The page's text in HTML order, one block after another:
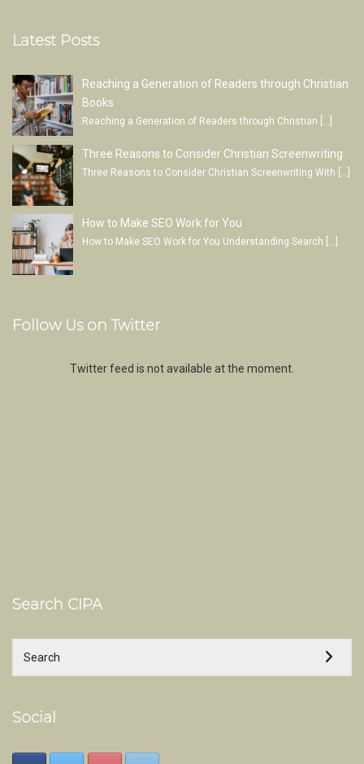
Latest Posts
Reaching a Generation of Readers through Christian
Books
Reaching a Generation of Readers through Christian […]
Three Reasons to Consider Christian Screenwriting
Three Reasons to Consider Christian Screenwriting With
How to Make SEO Work for You
How to Make SEO Work for You Understanding Search […]
Follow Us on Twitter
Twitter feed is not available at the moment.
Search CIPA
Social